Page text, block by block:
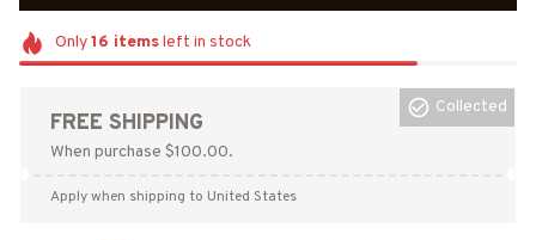
Only16 itemsleft in stock
FREE SHIPPING
When purchase $100.00.
Collected
Apply when shipping to United States